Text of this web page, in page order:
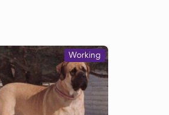
Working